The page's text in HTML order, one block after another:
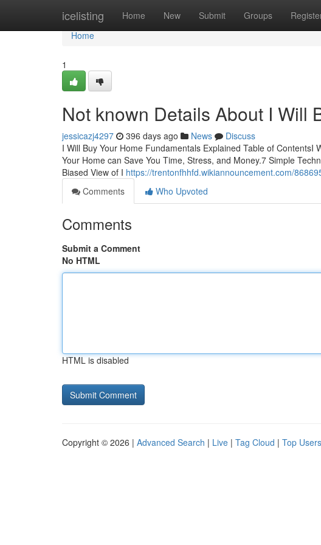
icelisting Home New Submit Groups
Home
Home
1
Not known Details About I Will
jessicazj4297 396 days ago News
Discuss
I Will Buy Your Home Fundamentals Explained Table of ContentsI
Your Home can Save You Time, Stress, and Money.7 Simple
Biased View of I https://trentonfhhfd.wikiannouncement.com/
Comments
Who Upvoted
Comments
Submit a Comment
No HTML
HTML is disabled
Copyright © 2026 | Advanced Search | Live | Tag Cloud | Top Users